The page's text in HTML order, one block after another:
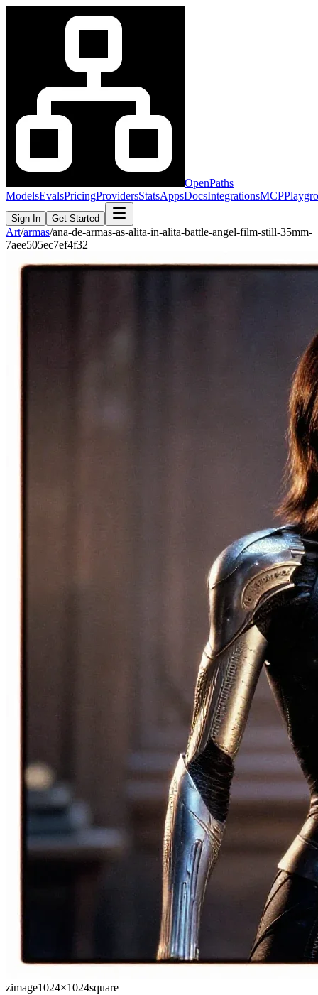
OpenPaths
ModelsEvalsPricingProvidersStatsAppsDocsIntegrationsMCP
Sign In Get Started
Art/armas/ana-de-armas-as-alita-in-alita-battle-angel-film-still-35mm-
7aee505ec7ef4f32
zimage1024×1024square